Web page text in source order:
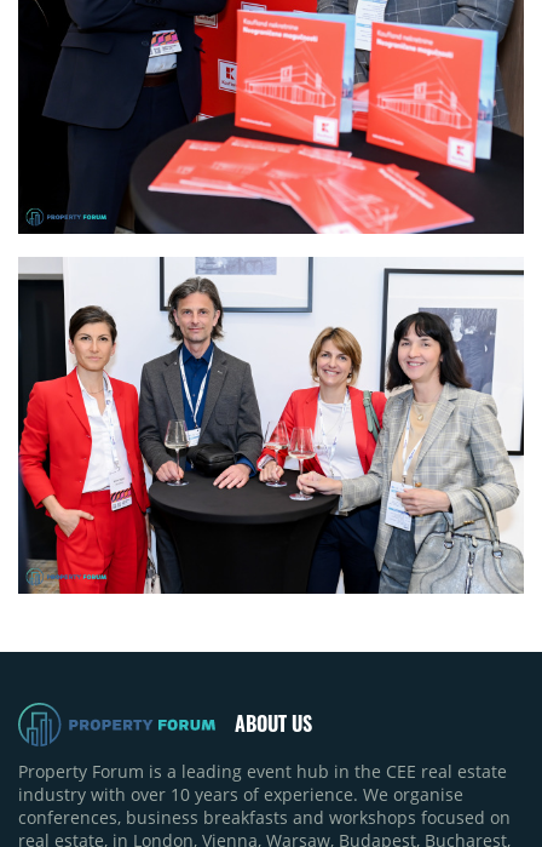
ABOUT US
Property Forum is a leading event hub in the CEE real estate
industry with over 10 years of experience. We organise
conferences, business breakfasts and workshops focused on
real estate, in London, Vienna, Warsaw, Budapest, Bucharest,